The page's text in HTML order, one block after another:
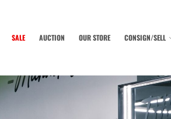
SALE AUCTION OUR STORE CONSIGN/SELL